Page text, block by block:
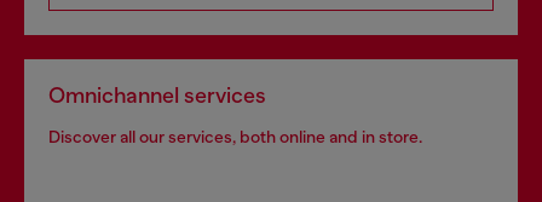
Omnichannel services
Discover all our services, both online and in store.